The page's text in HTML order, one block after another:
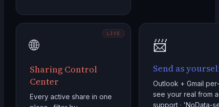
LIVE
🌐
Sharing Control
Center
Every active share in one
📨
Send as
Outlook + Gmail
see your real from
support · 'NoData-